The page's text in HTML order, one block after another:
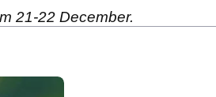
21-22 December.